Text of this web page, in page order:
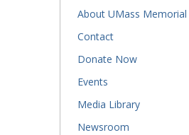
About UMass Memorial
Contact
Donate Now
Events
Media Library
Newsroom